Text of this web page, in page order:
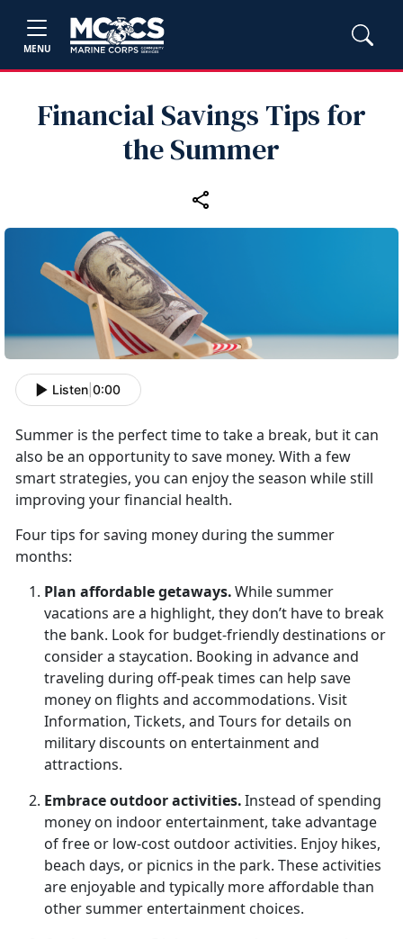
MENU
Financial Savings Tips for
the Summer
Listen 0:00
Summer is the perfect time to take a break, but it can
also be an opportunity to save money. With a few
smart strategies, you can enjoy the season while still
improving your financial health.
Four tips for saving money during the summer
months:
Plan affordable getaways.While summer
vacations are a highlight, theydon’t have to break
the bank. Look for budget-friendly destinations or
consider a staycation. Booking in advance and
traveling during off-peak times can help save
money on flights and accommodations. Visit
Information, Tickets, and Tours for details on
military discounts on entertainment and
attractions.
Embraceoutdoor activities.Instead of spending
money on indoor entertainment, take advantage
of free or low-cost outdoor activities. Enjoy hikes,
beach days, or picnics in the park. These activities
are enjoyable and typically more affordable than
other summer entertainment choices.